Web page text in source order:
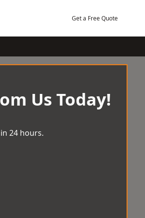
Get a Free Quote
Us Today!
24 hours.